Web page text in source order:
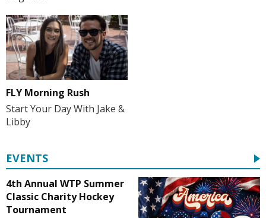
FLY Morning Rush
Start Your Day With Jake &
Libby
EVENTS
4th Annual WTP Summer
Classic Charity Hockey
Tournament